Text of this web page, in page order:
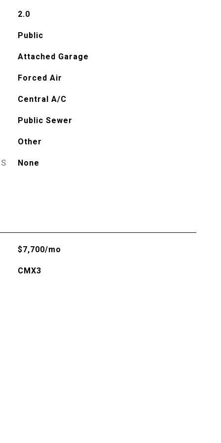
2.0
Public
Attached Garage
Forced Air
Central A/C
Public Sewer
Other
None
$7,700/mo
CMX3